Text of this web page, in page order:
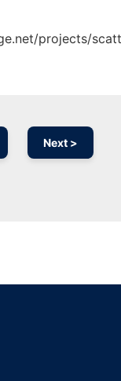
projects/
Next >